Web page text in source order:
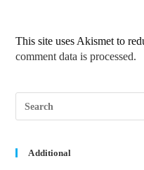
This site uses Akismet to
comment data is processed.
Additional